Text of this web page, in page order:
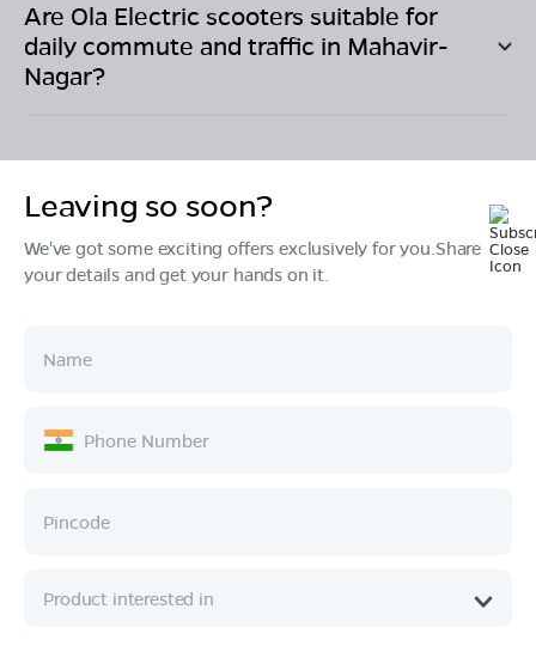
Are Ola Electric scooters suitable for
daily commute and traffic in Mahavir-
Nagar?
Products
Ownership
Company
Leaving so soon?
We've got some exciting offers exclusively for you.Share
your details and get your hands on it.